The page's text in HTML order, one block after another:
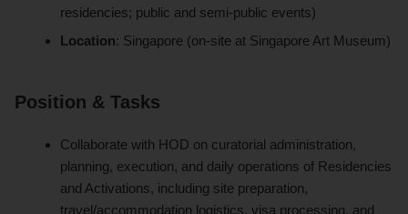
residencies; public and semi-public events)
Location: Singapore (on-site at Singapore Art Museum)
Position & Tasks
Collaborate with HOD on curatorial administration,
planning, execution, and daily operations of Residencies
and Activations, including site preparation,
travel/accommodation logistics, visa processing, and